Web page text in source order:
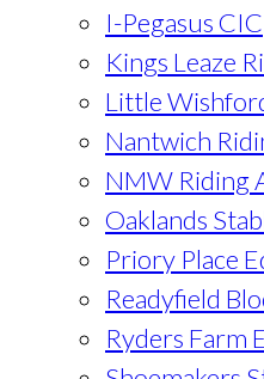
I-Pegasus CIC
Kings Leaze
Little
Nantwich
NMW Riding
Oaklands
Priory Place
Readyfield
Ryders Farm